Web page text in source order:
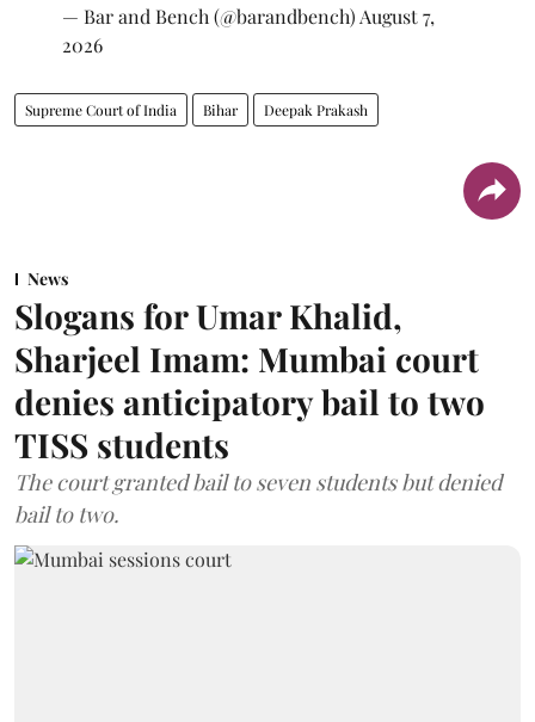
— Bar and Bench (@barandbench) August 7,
2026
Supreme Court of India Bihar Deepak Prakash
News
Slogans for Umar Khalid,
Sharjeel Imam: Mumbai court
denies anticipatory bail to two
TISS students
The court granted bail to seven students but denied
bail to two.